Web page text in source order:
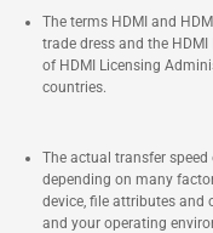
The terms HDMI and
trade dress and the
of HDMI Licensing
countries.
The actual transfer speed
depending on many
device, file attributes and
and your operating